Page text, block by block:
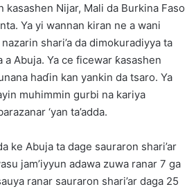
kasashen Nijar, Mali da Burkina Faso
Ya yi wannan kiran ne a wani
shari’a da dimokuradiyya ta
a Abuja. Ya ce ficewar ƙasashen
haɗin kan yankin da tsaro. Ya
muhimmin gurbi na kariya
‘yan ta’adda.
ke Abuja ta dage sauraron shari’ar
jam’iyyun adawa zuwa ranar 7 ga
ranar sauraron shari’ar daga 25